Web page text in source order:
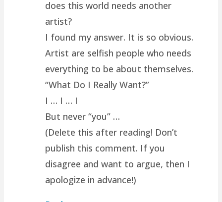
does this world needs another
artist?
I found my answer. It is so obvious.
Artist are selfish people who needs
everything to be about themselves.
“What Do I Really Want?”
I … I … I
But never “you” …
(Delete this after reading! Don’t
publish this comment. If you
disagree and want to argue, then I
apologize in advance!)